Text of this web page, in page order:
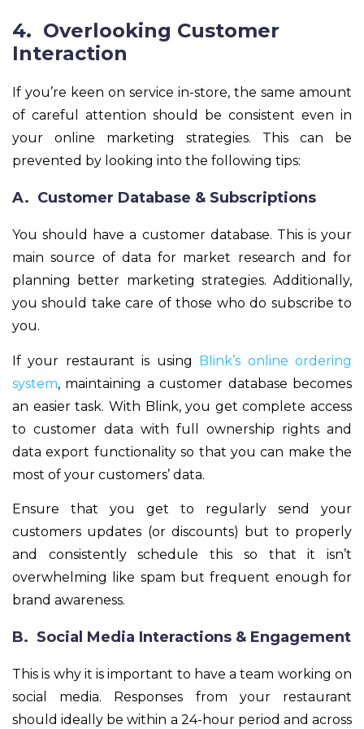
4. Overlooking Customer
Interaction
If you’re keen on service in-store, the same amount
of careful attention should be consistent even in
your online marketing strategies. This can be
prevented by looking into the following tips:
A. Customer Database & Subscriptions
You should have a customer database. This is your
main source of data for market research and for
planning better marketing strategies. Additionally,
you should take care of those who do subscribe to
you.
If your restaurant is using Blink’s online ordering
system, maintaining a customer database becomes
an easier task. With Blink, you get complete access
to customer data with full ownership rights and
data export functionality so that you can make the
most of your customers’ data.
Ensure that you get to regularly send your
customers updates (or discounts) but to properly
and consistently schedule this so that it isn’t
overwhelming like spam but frequent enough for
brand awareness.
B. Social Media Interactions & Engagement
This is why it is important to have a team working on
social media. Responses from your restaurant
should ideally be within a 24-hour period and across